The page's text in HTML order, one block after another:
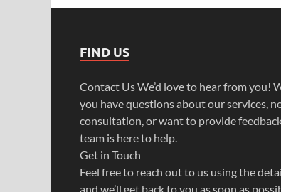
FIND US
Contact Us We’d love to hear from you!
you have questions about our services,
consultation, or want to provide
team is here to help.
Get in Touch
Feel free to reach out to us using the
and we’ll get back to you as soon as